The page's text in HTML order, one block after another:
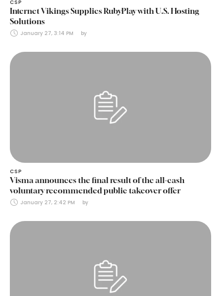
CSP
Internet Vikings Supplies RubyPlay with U.S. Hosting
Solutions
January 27, 3:14 PM by
CSP
Visma announces the final result of the all-cash
voluntary recommended public takeover offer
January 27, 2:42 PM by